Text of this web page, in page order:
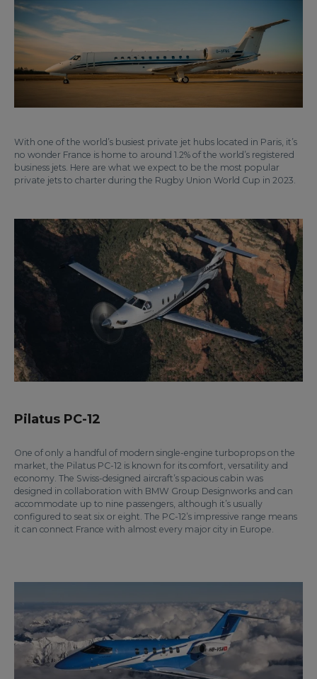
With one of the world’s busiest private jet hubs located in Paris, it’s
no wonder France is home to around 1.2% of the world’s registered
business jets. Here are what we expect to be the most popular
private jets to charter during the Rugby Union World Cup in 2023.
Pilatus PC-12
One of only a handful of modern single-engine turboprops on the
market, the Pilatus PC-12 is known for its comfort, versatility and
economy. The Swiss-designed aircraft’s spacious cabin was
designed in collaboration with BMW Group Designworks and can
accommodate up to nine passengers, although it’s usually
configured to seat six or eight. The PC-12’s impressive range means
it can connect France with almost every major city in Europe.